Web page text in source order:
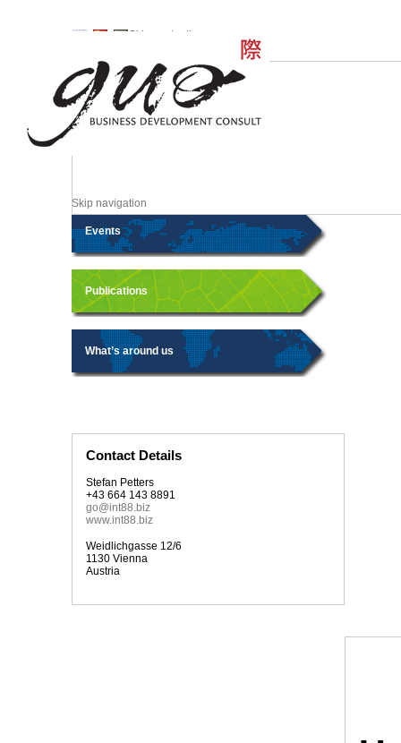
Skip navigation
Skip navigation
Events
Publications
What’s around us
Contact Details
Stefan Petters
+43 664 143 8891
go@int88.biz
www.int88.biz
Weidlichgasse 12/6
1130 Vienna
Austria